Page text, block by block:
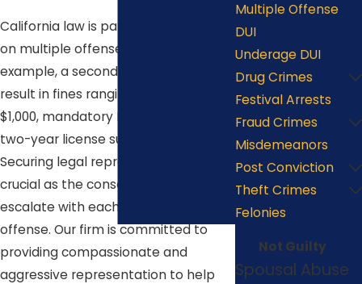
California law is particularly stringent
on multiple offense DUI cases. For
example, a second DUI offense could
result in fines ranging from $390 to
$1,000, mandatory DUI school, and a
two-year license suspension.
Securing legal representation is
crucial as the consequences
escalate with each additional
offense. Our firm is committed to
providing compassionate and
aggressive representation to help
Multiple Offense
DUI
Underage DUI
Drug Crimes
Festival Arrests
Fraud Crimes
Misdemeanors
Post Conviction
Theft Crimes
Felonies
Not Guilty
Spousal Abuse